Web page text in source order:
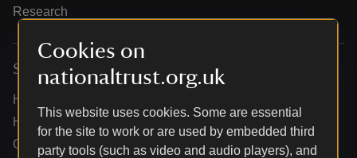
Cookies on
nationaltrust.org.uk
This website uses cookies. Some are essential
for the site to work or are used by embedded third
party tools (such as video and audio players), and
Research
Services
Help centre
Holidays help centre
Online shop help centre